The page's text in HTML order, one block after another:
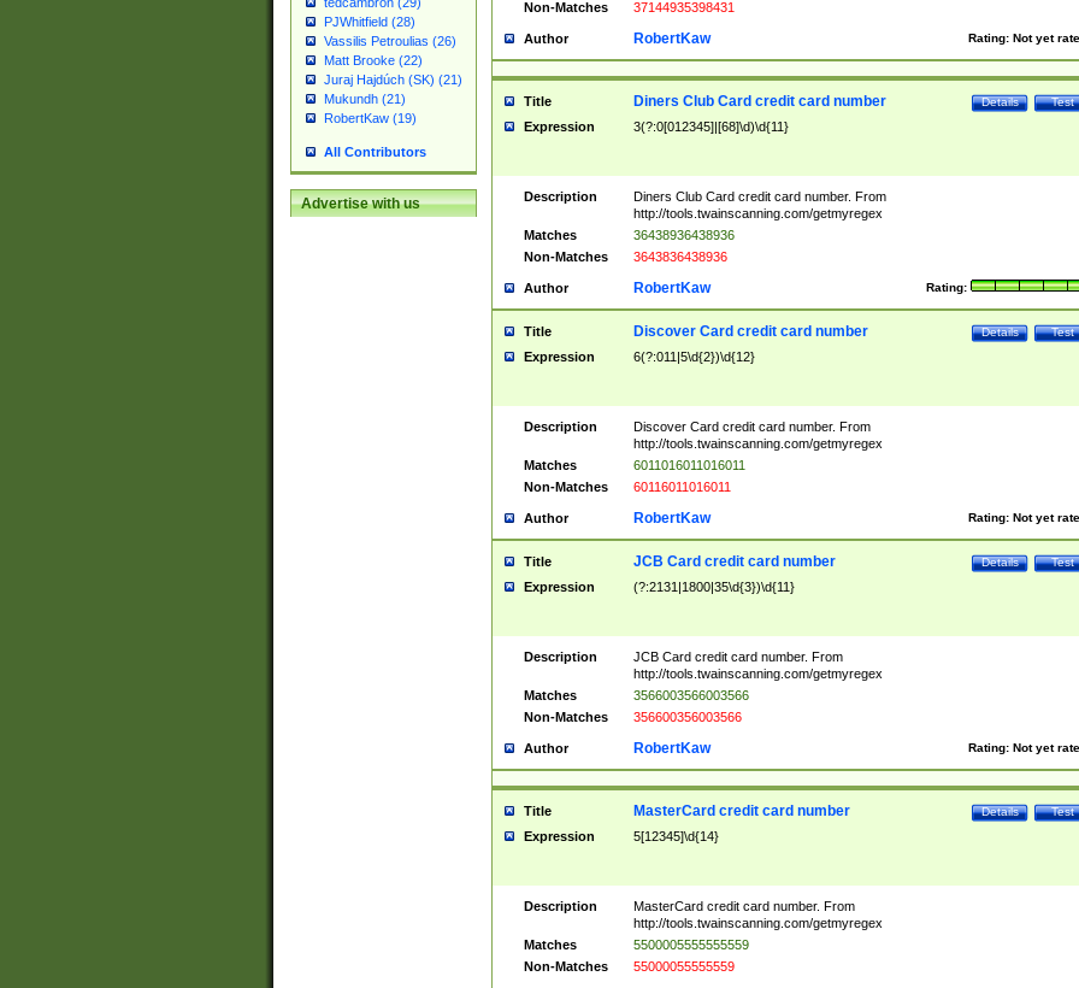
PJWhitfield (28)
Vassilis Petroulias (26)
Matt Brooke (22)
Juraj Hajdúch (SK) (21)
Mukundh (21)
RobertKaw (19)
All Contributors
Advertise with us
Non-Matches
37144935398431
Author Rating: Not yet
RobertKaw
Title Test
Details
Diners Club Card credit card number
Expression 3(?:0[012345]|[68]\d)\d{11}
Description
Diners Club Card credit card number. From
http://tools.twainscanning.com/getmyregex
Matches
36438936438936
Non-Matches
3643836438936
Author Rating:
RobertKaw
Title Test
Details
Discover Card credit card number
Expression 6(?:011|5\d{2})\d{12}
Description
Discover Card credit card number. From
http://tools.twainscanning.com/getmyregex
Matches
6011016011016011
Non-Matches
60116011016011
Author Rating: Not yet
RobertKaw
Title Test
Details
JCB Card credit card number
Expression (?:2131|1800|35\d{3})\d{11}
Description
JCB Card credit card number. From
http://tools.twainscanning.com/getmyregex
Matches
3566003566003566
Non-Matches
356600356003566
Author Rating: Not yet
RobertKaw
Title Test
Details
MasterCard credit card number
Expression 5[12345]\d{14}
Description
MasterCard credit card number. From
http://tools.twainscanning.com/getmyregex
Matches
5500005555555559
Non-Matches
55000055555559